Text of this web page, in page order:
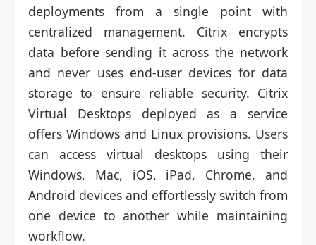
deployments from a single point with
centralized management. Citrix encrypts
data before sending it across the network
and never uses end-user devices for data
storage to ensure reliable security. Citrix
Virtual Desktops deployed as a service
offers Windows and Linux provisions. Users
can access virtual desktops using their
Windows, Mac, iOS, iPad, Chrome, and
Android devices and effortlessly switch from
one device to another while maintaining
workflow.